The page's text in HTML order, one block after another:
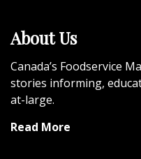
About Us
Canada’s Foodservice
stories informing,
at-large.
Read More